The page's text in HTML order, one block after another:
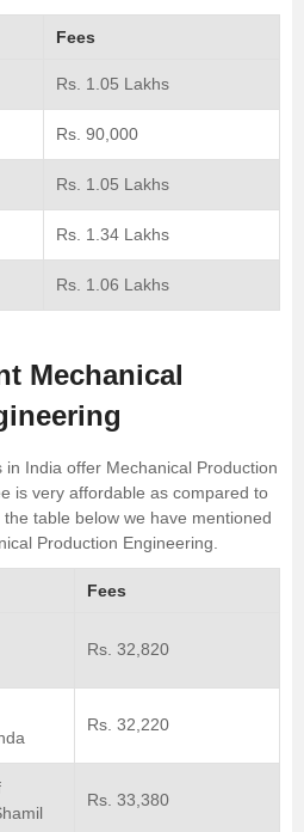
Fees
Rs. 1.05 Lakhs
Rs. 90,000
Rs. 1.05 Lakhs
Rs. 1.34 Lakhs
Rs. 1.06 Lakhs
Mechanical
India offer Mechanical Production
is very affordable as compared to
table below we have mentioned
Production Engineering.
Fees
Rs. 32,820
Rs. 32,220
Rs. 33,380